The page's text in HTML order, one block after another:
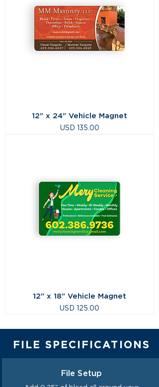
12" x 24" Vehicle Magnet
Precio
USD 135.00
12" x 18" Vehicle Magnet
Precio
USD 125.00
FILE SPECIFICATIONS
File Setup